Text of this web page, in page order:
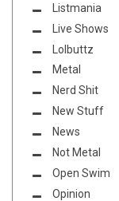
Listmania
Live Shows
Lolbuttz
Metal
Nerd Shit
New Stuff
News
Not Metal
Open Swim
Opinion